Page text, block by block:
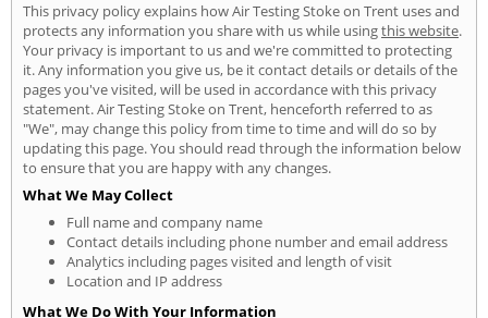
This privacy policy explains how Air Testing Stoke on Trent uses and
protects any information you share with us while usingthis website.
Your privacy is important to us and we're committed to protecting
it. Any information you give us, be it contact details or details of the
pages you've visited, will be used in accordance with this privacy
statement. Air Testing Stoke on Trent, henceforth referred to as
"We", may change this policy from time to time and will do so by
updating this page. You should read through the information below
to ensure that you are happy with any changes.
What We May Collect
Full name and company name
Contact details including phone number and email address
Analytics including pages visited and length of visit
Location and IP address
What We Do With Your Information